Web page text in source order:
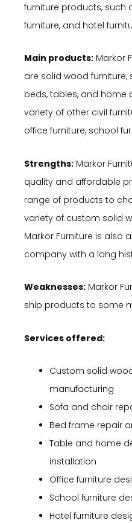
furniture products, such
furniture, and hotel
Main products: Markor
are solid wood furniture,
beds, tables, and home
variety of other civil
office furniture, school
Strengths: Markor
quality and affordable
range of products to
variety of custom solid
Markor Furniture is also
company with a long
Weaknesses: Markor
ship products to some
Services offered:
Custom solid
manufacturing
Sofa and chair
Bed frame repair
Table and home
installation
Office furniture
School furniture
Hotel furniture